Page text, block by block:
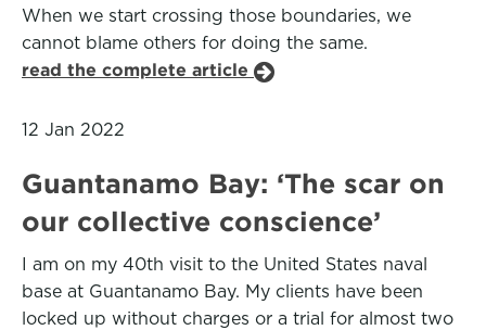
When we start crossing those boundaries, we
cannot blame others for doing the same.
read the complete article
12 Jan 2022
Guantanamo Bay: ‘The scar on
our collective conscience’
I am on my 40th visit to the United States naval
base at Guantanamo Bay. My clients have been
locked up without charges or a trial for almost two